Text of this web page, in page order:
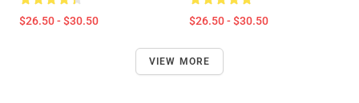
$26.50 - $30.50 $26.50 - $30.50
VIEW MORE